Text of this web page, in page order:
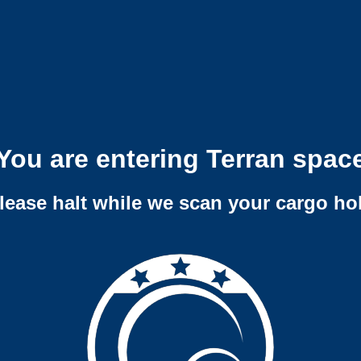
are entering Terran
halt while we scan your cargo